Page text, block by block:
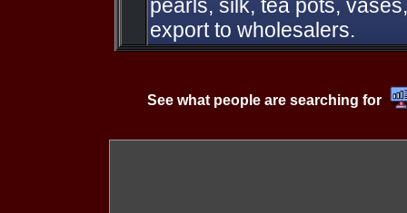
pearls, silk, tea pots,
export to wholesalers.
See what people are searching for